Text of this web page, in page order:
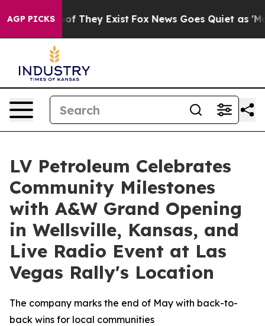
AGP PICKS
no Proof They Exist Fox News Goes Quiet as
LV Petroleum Celebrates
Community Milestones
with A&W Grand Opening
in Wellsville, Kansas, and
Live Radio Event at Las
Vegas Rally's Location
The company marks the end of May with back-to-
back wins for local communities